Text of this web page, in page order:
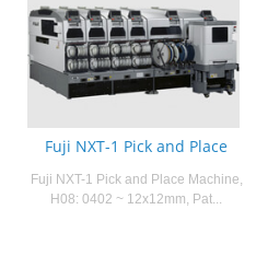
Fuji NXT-1 Pick and Place
Fuji NXT-1 Pick and Place Machine,
H08: 0402 ~ 12x12mm, Pat...